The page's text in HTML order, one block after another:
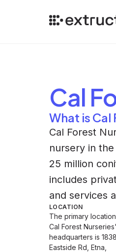
Cal
What is
Cal Forest
nursery in
25 million
includes
and services
LOCATION
The primary
Cal Forest Nurseries'
headquarters is 1838
Eastside Rd, Etna,